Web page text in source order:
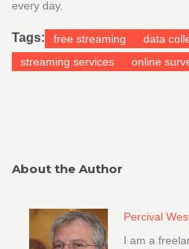
every day.
Tags: free streaming data
streaming services
online
About the Author
Percival
I am a